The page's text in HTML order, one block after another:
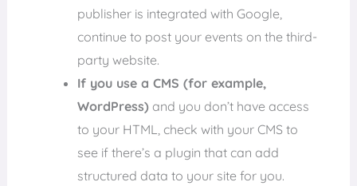
publisher is integrated with Google,
continue to post your events on the third-
party website.
If you use a CMS (for example,
WordPress)and you don’t have access
to your HTML, check with your CMS to
see if there’s a plugin that can add
structured data to your site for you.